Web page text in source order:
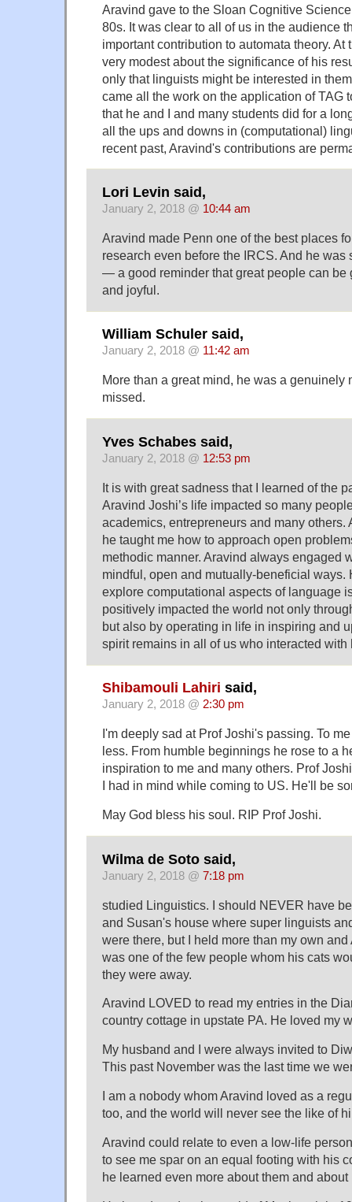
Aravind gave to the Sloan Cognitive
80s. It was clear to all of us in the audience
important contribution to automata theory. At
very modest about the significance of his
only that linguists might be interested in
came all the work on the application of TAG
that he and I and many students did for a
all the ups and downs in (computational)
recent past, Aravind's contributions are
Lori Levin said,
January 2, 2018 @ 10:44 am
Aravind made Penn one of the best places
research even before the IRCS. And he was
— a good reminder that great people can be
and joyful.
William Schuler said,
January 2, 2018 @ 11:42 am
More than a great mind, he was a genuinely
missed.
Yves Schabes said,
January 2, 2018 @ 12:53 pm
It is with great sadness that I learned of the
Aravind Joshi’s life impacted so many
academics, entrepreneurs and many others.
he taught me how to approach open
methodic manner. Aravind always engaged
mindful, open and mutually-beneficial ways.
explore computational aspects of language
positively impacted the world not only
but also by operating in life in inspiring and
spirit remains in all of us who interacted with
Shibamouli Lahiri said,
January 2, 2018 @ 2:30 pm
I'm deeply sad at Prof Joshi's passing. To
less. From humble beginnings he rose to a
inspiration to me and many others. Prof
I had in mind while coming to US. He'll be
May God bless his soul. RIP Prof Joshi.
Wilma de Soto said,
January 2, 2018 @ 7:18 pm
studied Linguistics. I should NEVER have
and Susan's house where super linguists
were there, but I held more than my own
was one of the few people whom his cats
they were away.
Aravind LOVED to read my entries in the
country cottage in upstate PA. He loved my
My husband and I were always invited to
This past November was the last time we
I am a nobody whom Aravind loved as a
too, and the world will never see the like of
Aravind could relate to even a low-life
to see me spar on an equal footing with his
he learned even more about them and about